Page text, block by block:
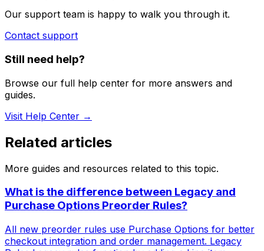
Our support team is happy to walk you through it.
Contact support
Still need help?
Browse our full help center for more answers and
guides.
Visit Help Center →
Related articles
More guides and resources related to this topic.
What is the difference between Legacy and
Purchase Options Preorder Rules?
All new preorder rules use Purchase Options for better
checkout integration and order management. Legacy